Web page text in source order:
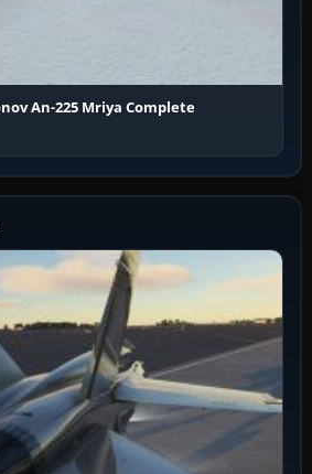
An-225 Mriya Complete